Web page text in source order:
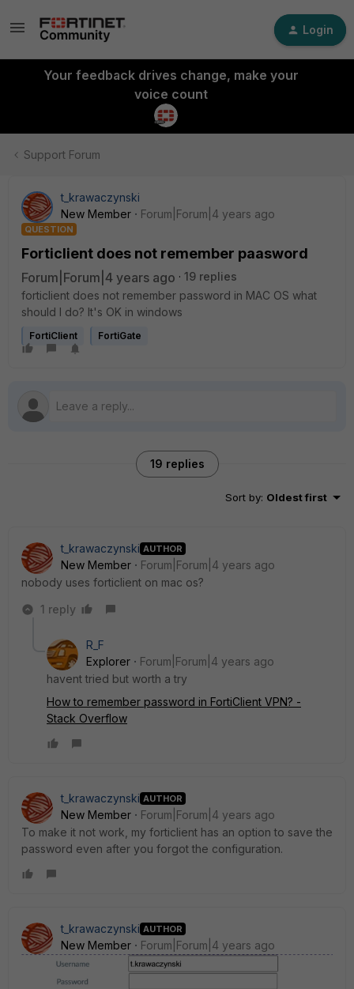
Login
Your feedback drives change, make your
voice count
Support Forum
t_krawaczynski
New Member
Forum|Forum|4 years ago
QUESTION
Forticlient does not remember paasword
Forum|Forum|4 years ago
19 replies
forticlient does not remember password in MAC OS what
should I do? It's OK in windows
FortiClient FortiGate
19 replies
Sort by: Oldest first
t_krawaczynski AUTHOR
New Member
Forum|Forum|4 years ago
nobody uses forticlient on mac os?
1 reply
R_F
Explorer
Forum|Forum|4 years ago
havent tried but worth a try
How to remember password in FortiClient VPN? -
Stack Overflow
t_krawaczynski AUTHOR
New Member
Forum|Forum|4 years ago
To make it not work, my forticlient has an option to save the
password even after you forgot the configuration.
t_krawaczynski AUTHOR
New Member Forum|Forum|4 years ago